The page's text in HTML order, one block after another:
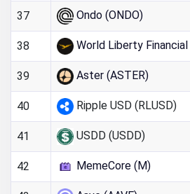
37 Ondo (ONDO)
38 World Liberty
39 Aster (ASTER)
40 Ripple USD (RLUSD)
41 USDD (USDD)
42 MemeCore (M)